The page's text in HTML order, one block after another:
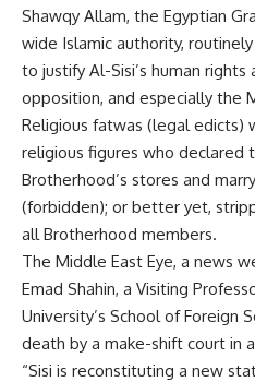
Shawqy Allam, the Egyptian
wide Islamic authority,
to justify Al-Sisi’s human rights
opposition, and especially the
Religious fatwas (legal edicts)
religious figures who declared
Brotherhood’s stores and
(forbidden); or better yet,
all Brotherhood members.
The Middle East Eye, a news
Emad Shahin, a Visiting
University’s School of Foreign
death by a make-shift court in
“Sisi is reconstituting a new